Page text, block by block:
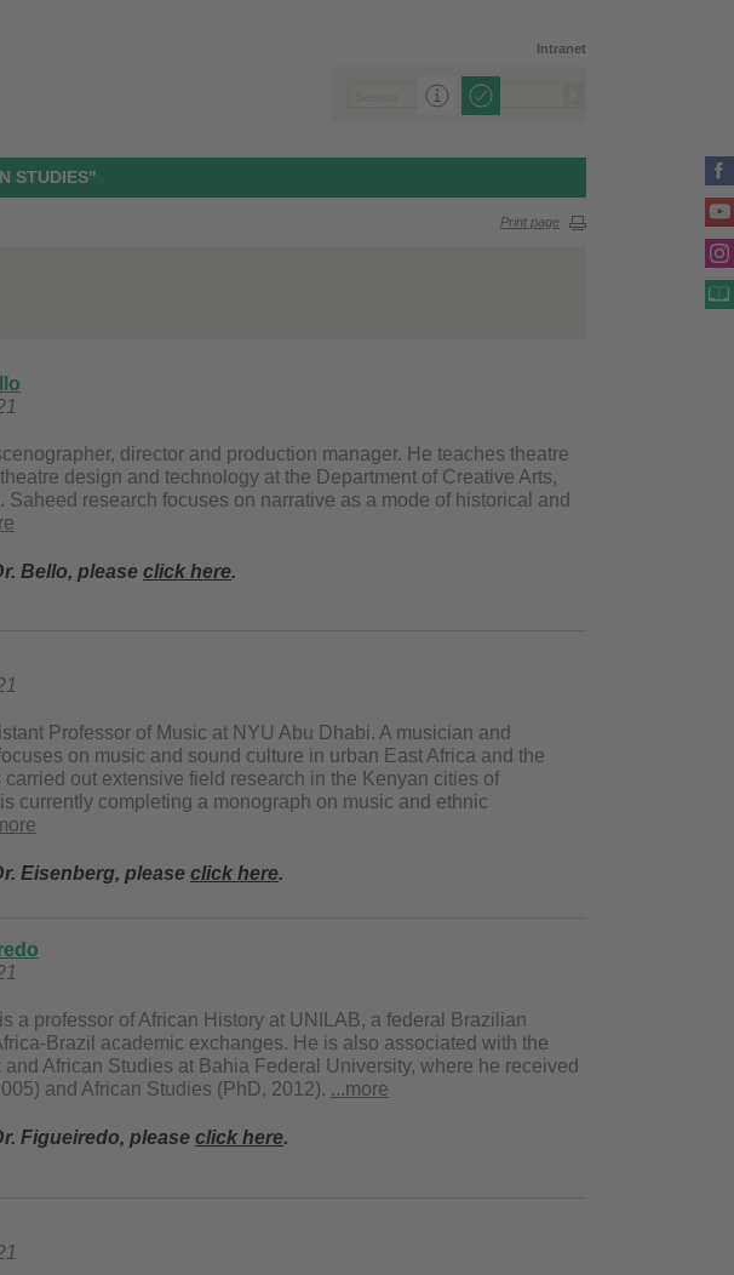
Intranet
STUDIES"
Print page
director and production manager. He teaches theatre
design and technology at the Department of Creative Arts,
research focuses on narrative as a mode of historical and
Bello, please click here.
Professor of Music at NYU Abu Dhabi. A musician and
on music and sound culture in urban East Africa and the
carried out extensive field research in the Kenyan cities of
currently completing a monograph on music and ethnic
Eisenberg, please click here.
a professor of African History at UNILAB, a federal Brazilian
Brazil academic exchanges. He is also associated with the
African Studies at Bahia Federal University, where he received
and African Studies (PhD, 2012). ...more
Figueiredo, please click here.